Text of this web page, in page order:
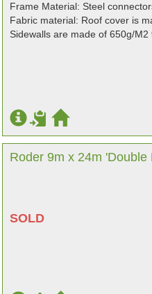
Frame Material: Steel
Fabric material: Roof cover is
Sidewalls are made of 650g/
Roder 9m x 24m
SOLD